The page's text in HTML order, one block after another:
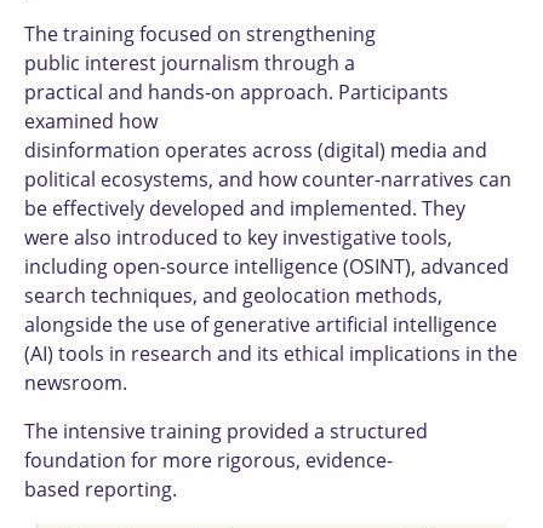
The training focused on strengthening
public interest journalism through a
practical and hands-on approach. Participants
examined how
disinformation operates across (digital) media and
political ecosystems, and how counter-narratives can
be effectively developed and implemented. They
were also introduced to key investigative tools,
including open-source intelligence (OSINT), advanced
search techniques, and geolocation methods,
alongside the use of generative artificial intelligence
(AI) tools in research and its ethical implications in the
newsroom.
The intensive training provided a structured
foundation for more rigorous, evidence-
based reporting.